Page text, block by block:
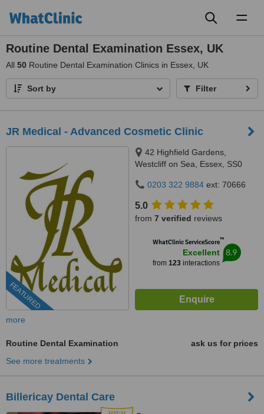
Routine Dental Examination Essex, UK
All 50 Routine Dental Examination Clinics in Essex, UK
Sort by Filter
JR Medical - Advanced Cosmetic Clinic
FEATURED
42 Highfield Gardens,
Westcliff on Sea, Essex, SS0
0203 322 9884 ext: 70666
5.0
from 7 verified reviews
WhatClinic ServiceScore™
Excellent
from 123interactions
8.9
more
Routine Dental Examination
ask us for prices
See more treatments
Billericay Dental Care